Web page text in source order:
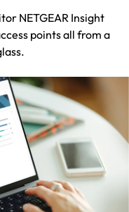
NETGEAR Insight
points all from a